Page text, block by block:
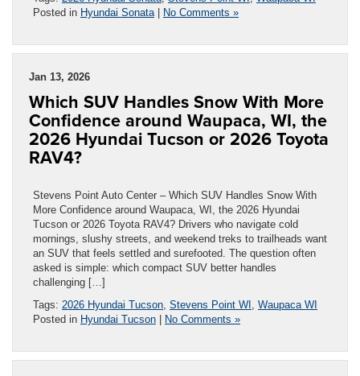
Posted in Hyundai Sonata | No Comments »
Jan 13, 2026
Which SUV Handles Snow With More
Confidence around Waupaca, WI, the
2026 Hyundai Tucson or 2026 Toyota
RAV4?
Stevens Point Auto Center – Which SUV Handles Snow With
More Confidence around Waupaca, WI, the 2026 Hyundai
Tucson or 2026 Toyota RAV4? Drivers who navigate cold
mornings, slushy streets, and weekend treks to trailheads want
an SUV that feels settled and surefooted. The question often
asked is simple: which compact SUV better handles
challenging […]
Tags: 2026 Hyundai Tucson Stevens Point WI Waupaca WI
Posted in Hyundai Tucson | No Comments »